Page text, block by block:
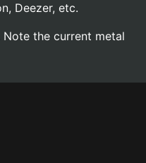
Deezer, etc.
the current metal